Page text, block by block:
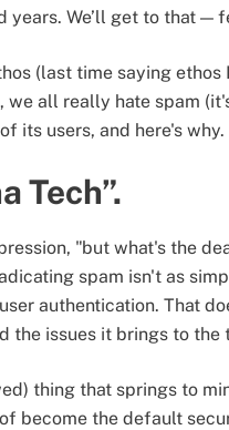
We’ll get to that —
(last time saying
we all really hate spam
its users, and here's why.
Tech”.
"but what's the
spam isn't as
authentication. That
the issues it brings to the
thing that springs to
become the default